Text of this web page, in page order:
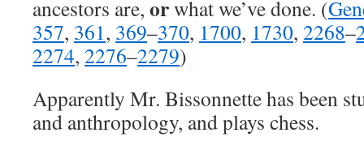
ancestors are, orwhat we’ve done. (
357, 361, 369–370, 1700, 1730, 2268–
2274, 2276–2279)
Apparently Mr. Bissonnette has been
and anthropology, and plays chess.